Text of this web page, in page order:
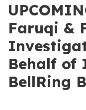
Faruqi &
Behalf of
BellRing